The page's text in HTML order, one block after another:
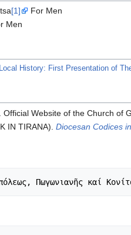
[1]
For Men
Men
History: First Presentation of
. Official Website of the Church of
IN TIRANA).Diocesan Codices